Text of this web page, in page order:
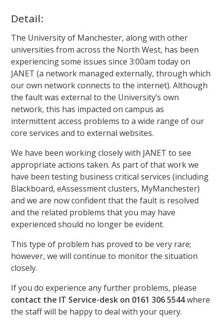
Detail:
The University of Manchester, along with other
universities from across the North West, has been
experiencing some issues since 3:00am today on
JANET (a network managed externally, through which
our own network connects to the internet). Although
the fault was external to the University’s own
network, this has impacted on campus as
intermittent access problems to a wide range of our
core services and to external websites.
We have been working closely with JANET to see
appropriate actions taken. As part of that work we
have been testing business critical services (including
Blackboard, eAssessment clusters, MyManchester)
and we are now confident that the fault is resolved
and the related problems that you may have
experienced should no longer be evident.
This type of problem has proved to be very rare;
however, we will continue to monitor the situation
closely.
If you do experience any further problems, please
contact the IT Service-desk on 0161 306 5544where
the staff will be happy to deal with your query.